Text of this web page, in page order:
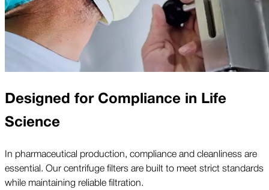
Designed for Compliance in Life
Science
In pharmaceutical production, compliance and cleanliness are
essential. Our centrifuge filters are built to meet strict standards
while maintaining reliable filtration.